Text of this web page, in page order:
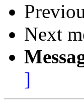
Next
]